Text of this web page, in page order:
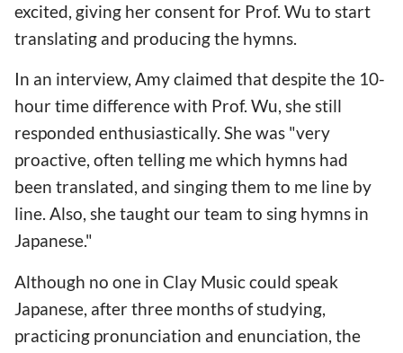
excited, giving her consent for Prof. Wu to start
translating and producing the hymns.
In an interview, Amy claimed that despite the 10-
hour time difference with Prof. Wu, she still
responded enthusiastically. She was "very
proactive, often telling me which hymns had
been translated, and singing them to me line by
line. Also, she taught our team to sing hymns in
Japanese."
Although no one in Clay Music could speak
Japanese, after three months of studying,
practicing pronunciation and enunciation, the